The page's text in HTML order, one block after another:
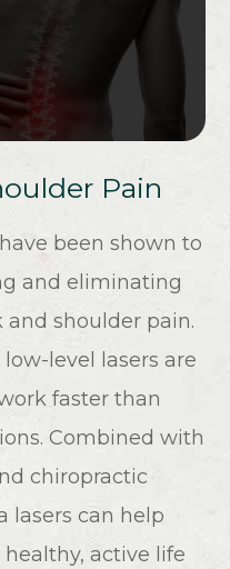
Pain
been shown to
and eliminating
shoulder pain.
level lasers are
faster than
Combined with
chiropractic
lasers can help
active life